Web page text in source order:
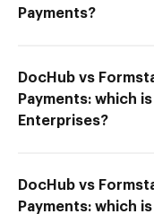
Payments?
DocHub vs
Payments: which
Enterprises?
DocHub vs
Payments: which